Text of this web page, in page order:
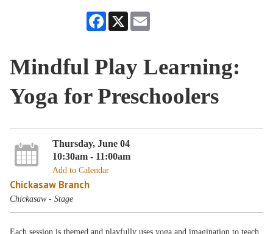
Facebook
X
Mindful Play Learning:
Yoga for Preschoolers
Thursday, June 04
10:30am - 11:00am
Add to Calendar
Chickasaw Branch
Chickasaw - Stage
Each session is themed and playfully uses yoga and imagination to teach